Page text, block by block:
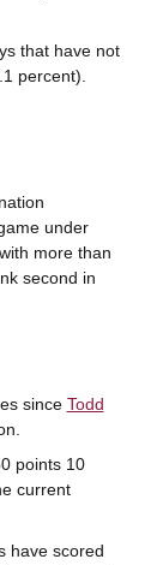
that have not
percent).
under
more than
second in
since Todd
points 10
current
have scored